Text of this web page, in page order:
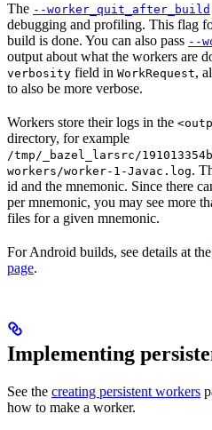
The --worker_quit_after_build
debugging and profiling. This flag
build is done. You can also pass --
output about what the workers are
verbosity field in WorkRequest,
to also be more verbose.
Workers store their logs in the
directory, for example
/tmp/_bazel_larsrc/
workers/worker-1-Javac.log.
id and the mnemonic. Since there
per mnemonic, you may see more
files for a given mnemonic.
For Android builds, see details at the
page.
Implementing
See the creating persistent workers
how to make a worker.